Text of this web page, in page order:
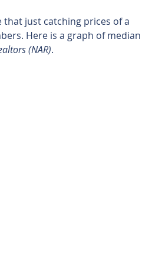
just catching prices of a
Here is a graph of median
(NAR).